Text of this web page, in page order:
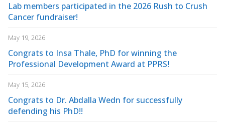
Lab members participated in the 2026 Rush to Crush
Cancer fundraiser!
May 19, 2026
Congrats to Insa Thale, PhD for winning the
Professional Development Award at PPRS!
May 15, 2026
Congrats to Dr. Abdalla Wedn for successfully
defending his PhD!!